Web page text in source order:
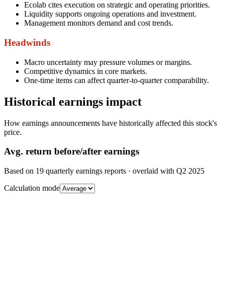
Ecolab cites execution on strategic and operating priorities.
Liquidity supports ongoing operations and investment.
Management monitors demand and cost trends.
Headwinds
Macro uncertainty may pressure volumes or margins.
Competitive dynamics in core markets.
One-time items can affect quarter-to-quarter comparability.
Historical earnings impact
How earnings announcements have historically affected this stock's
price.
Avg. return before/after earnings
Based on 19 quarterly earnings reports · overlaid with Q2 2025
Calculation mode